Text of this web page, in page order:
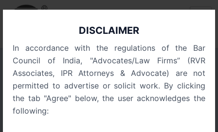
DISCLAIMER
In accordance with the regulations of the Bar
Council of India, "Advocates/Law Firms” (RVR
Associates, IPR Attorneys & Advocate) are not
permitted to advertise or solicit work. By clicking
the tab "Agree" below, the user acknowledges the
following:
Pizza Den Secures
Trademark Victory on
Grounds of Prior and
Post